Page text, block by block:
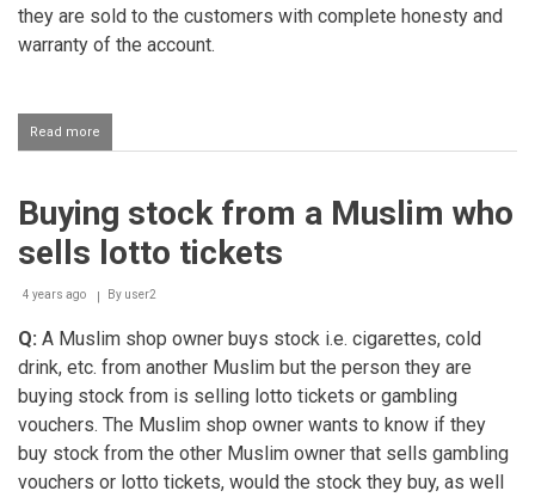
they are sold to the customers with complete honesty and
warranty of the account.
Read more
Earning
game
accounts
Buying stock from a Muslim who
sells lotto tickets
4 years ago By user2
Q: A Muslim shop owner buys stock i.e. cigarettes, cold
drink, etc. from another Muslim but the person they are
buying stock from is selling lotto tickets or gambling
vouchers. The Muslim shop owner wants to know if they
buy stock from the other Muslim owner that sells gambling
vouchers or lotto tickets, would the stock they buy, as well